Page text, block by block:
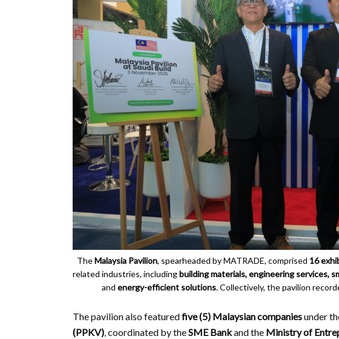
TheMalaysia Pavilion, spearheaded by MATRADE, comprised 16
related industries, includingbuilding materials, engineering services,
and energy-efficient solutions. Collectively, the pavilion
The pavilion also featuredfive (5) Malaysian companiesunder
(PPKV), coordinated by theSME Bankand the Ministry of